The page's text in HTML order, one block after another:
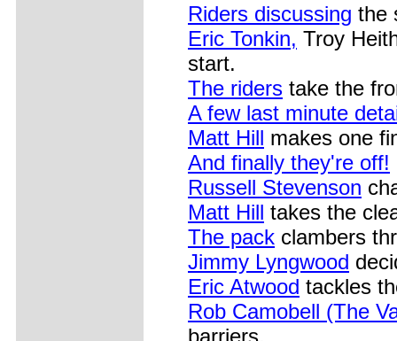
Riders discussing the
Eric Tonkin, Troy
start.
The riders take the
A few last minute
Matt Hill makes one
And finally they're off!
Russell Stevenson
Matt Hill takes the
The pack clambers
Jimmy Lyngwood
Eric Atwood tackles
Rob Camobell (The
barriers.